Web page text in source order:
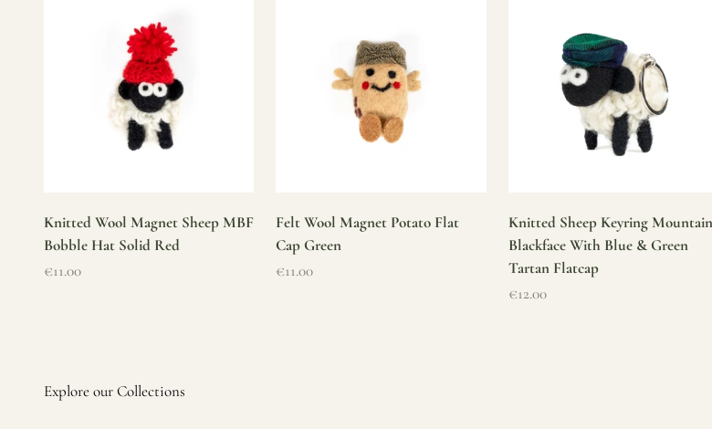
Knitted Wool Magnet Sheep MBF
Bobble Hat Solid Red
Sale price
€11.00
Felt Wool Magnet Potato Flat
Cap Green
Sale price
€11.00
Knitted Sheep Keyring Mountain
Blackface With Blue & Green
Tartan Flatcap
Sale price
€12.00